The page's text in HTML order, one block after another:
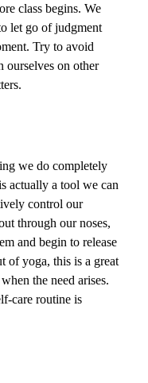
class begins. We
let go of judgment
Try to avoid
ourselves on other
we do completely
actually a tool we can
control our
through our noses,
and begin to release
of yoga, this is a great
the need arises.
routine is